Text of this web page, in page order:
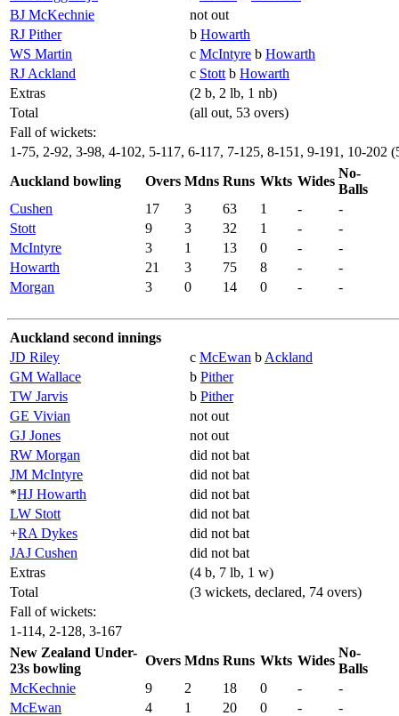
BJ McKechnie
not out
RJ Pither
b Howarth
WS Martin
c McIntyre b Howarth
RJ Ackland
c Stott b Howarth
Extras
(2 b, 2 lb, 1 nb)
Total
(all out, 53 overs)
Fall of wickets:
1-75, 2-92, 3-98, 4-102, 5-117, 6-117, 7-125, 8-151, 9-191, 10-202
Auckland bowling
Overs Mdns Runs Wkts Wides
No-
Balls
Cushen
17 3 63 1 -
-
Stott
9 3 32 1 -
-
McIntyre
3 1 13 0 -
-
Howarth
21 3 75 8 -
-
Morgan
3 0 14 0 - -
Auckland second innings
JD Riley
c McEwan b Ackland
GM Wallace
b Pither
TW Jarvis
b Pither
GE Vivian
not out
GJ Jones
not out
RW Morgan
did not bat
JM McIntyre
did not bat
*HJ Howarth
did not bat
LW Stott
did not bat
+RA Dykes
did not bat
JAJ Cushen
did not bat
Extras
(4 b, 7 lb, 1 w)
Total
(3 wickets, declared, 74 overs)
Fall of wickets:
1-114, 2-128, 3-167
New Zealand Under-
23s bowling
Overs Mdns Runs Wkts Wides
No-
Balls
McKechnie
9 2 18 0 -
-
McEwan
4 1 20 0 -
-